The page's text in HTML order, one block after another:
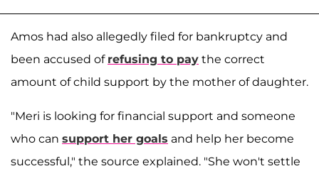
Amos had also allegedly filed for bankruptcy and
been accused of refusing to pay the correct
amount of child support by the mother of daughter.
"Meri is looking for financial support and someone
who can support her goals and help her become
successful," the source explained. "She won't settle